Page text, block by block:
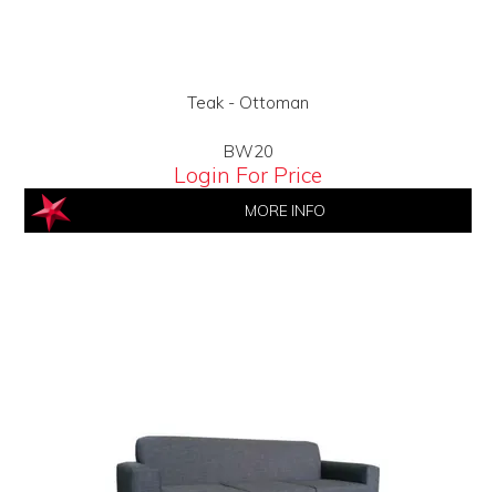
Teak - Ottoman
BW20
Login For Price
MORE INFO